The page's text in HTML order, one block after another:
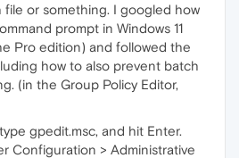
file or something. I googled how
prompt in Windows 11
Pro edition) and followed the
how to also prevent batch
(in the Group Policy Editor,
gpedit.msc, and hit Enter.
Configuration > Administrative